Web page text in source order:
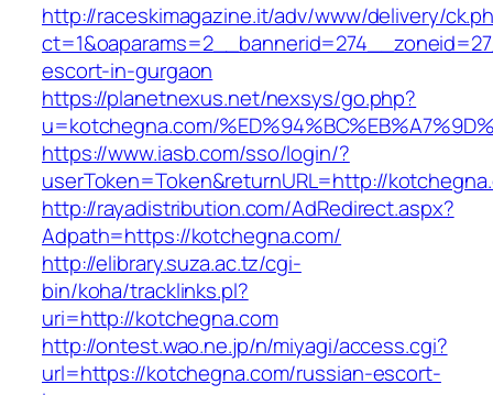
http://raceskimagazine.it/adv/www/delivery/
escort-in-gurgaon
https://planetnexus.net/nexsys/go.php?
u=kotchegna.com/
https://www.iasb.com/sso/login/?
userToken=Token&returnURL=http://
http://rayadistribution.com/AdRedirect.aspx?
Adpath=https://kotchegna.com/
http://elibrary.suza.ac.tz/cgi-
bin/koha/tracklinks.pl?
uri=http://kotchegna.com
http://ontest.wao.ne.jp/n/miyagi/access.cgi?
url=https://kotchegna.com/russian-escort-